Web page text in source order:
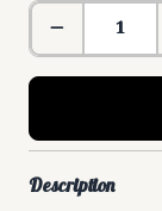
Description